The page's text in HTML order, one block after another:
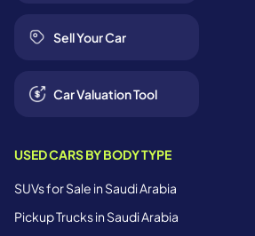
Sell Your Car
Car Valuation Tool
USED CARS BY BODY TYPE
SUVs for Sale in Saudi Arabia
Pickup Trucks in Saudi Arabia